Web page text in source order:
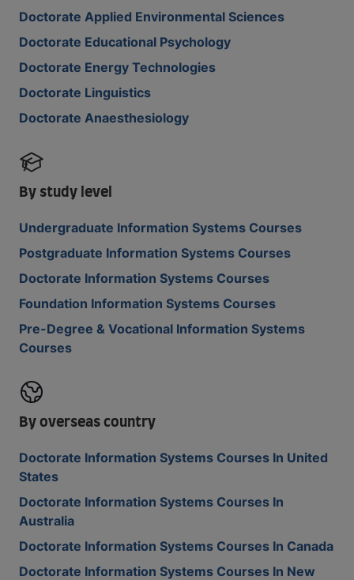
Doctorate Applied Environmental Sciences
Doctorate Educational Psychology
Doctorate Energy Technologies
Doctorate Linguistics
Doctorate Anaesthesiology
By study level
Undergraduate Information Systems Courses
Postgraduate Information Systems Courses
Doctorate Information Systems Courses
Foundation Information Systems Courses
Pre-Degree & Vocational Information Systems
Courses
By overseas country
Doctorate Information Systems Courses In United
States
Doctorate Information Systems Courses In
Australia
Doctorate Information Systems Courses In Canada
Doctorate Information Systems Courses In New